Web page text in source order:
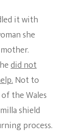
it with
she
did not
Not to
the Wales
shield
process.